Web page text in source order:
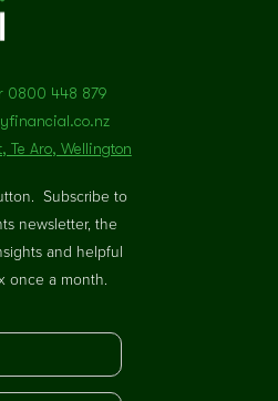
0800 448 879
Te Aro, Wellington
Subscribe to
newsletter, the
and helpful
once a month.